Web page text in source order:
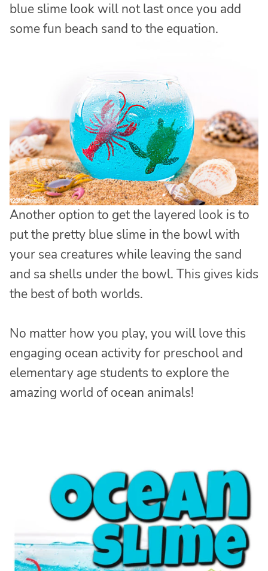
blue slime look will not last once you add
some fun beach sand to the equation.
Another option to get the layered look is to
put the pretty blue slime in the bowl with
your sea creatures while leaving the sand
and sa shells under the bowl. This gives kids
the best of both worlds.
No matter how you play, you will love this
engaging ocean activity for preschool and
elementary age students to explore the
amazing world of ocean animals!